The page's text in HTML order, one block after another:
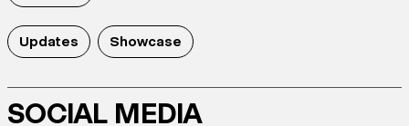
Updates Showcase
SOCIAL MEDIA